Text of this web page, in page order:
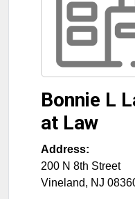
Bonnie L
at Law
Address:
200 N 8th Street
Vineland, NJ